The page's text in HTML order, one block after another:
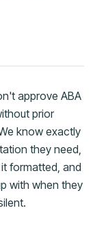
approve ABA
prior
know exactly
they need,
formatted, and
with when they